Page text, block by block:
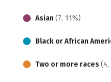
Asian (7, 11%)
Black or African
Two or more races (4,